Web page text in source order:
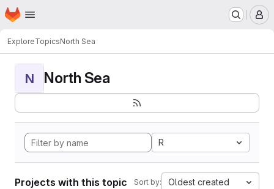
Skip to main content
Homepage
ExploreTopicsNorth Sea
N North Sea
R
Projects with this topic Sort by: Oldest created